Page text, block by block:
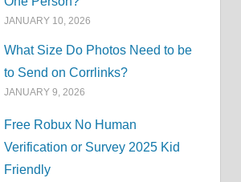
JANUARY 10, 2026
What Size Do Photos Need to be
to Send on Corrlinks?
JANUARY 9, 2026
Free Robux No Human
Verification or Survey 2025 Kid
Friendly